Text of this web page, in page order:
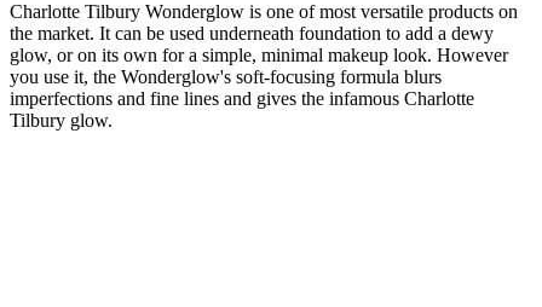
Charlotte Tilbury Wonderglow is one of most versatile products on
the market. It can be used underneath foundation to add a dewy
glow, or on its own for a simple, minimal makeup look. However
you use it, the Wonderglow's soft-focusing formula blurs
imperfections and fine lines and gives the infamous Charlotte
Tilbury glow.